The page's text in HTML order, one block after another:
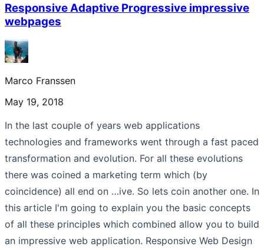
Responsive Adaptive Progressive impressive
webpages
Marco Franssen
May 19, 2018
In the last couple of years web applications
technologies and frameworks went through a fast paced
transformation and evolution. For all these evolutions
there was coined a marketing term which (by
coincidence) all end on …ive. So lets coin another one. In
this article I'm going to explain you the basic concepts
of all these principles which combined allow you to build
an impressive web application. Responsive Web Design